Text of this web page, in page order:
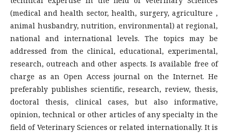
(medical and health sector, health, surgery, agriculture ,
animal husbandry, nutrition, environmental) at regional,
national and international levels. The topics may be
addressed from the clinical, educational, experimental,
research, outreach and other aspects. Is available free of
charge as an Open Access journal on the Internet. He
preferably publishes scientific, research, review, thesis,
doctoral thesis, clinical cases, but also informative,
opinion, technical or other articles of any specialty in the
field of Veterinary Sciences or related internationally. It is